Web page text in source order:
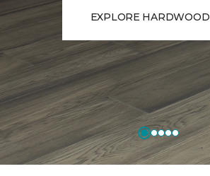
EXPLORE HARDWOOD